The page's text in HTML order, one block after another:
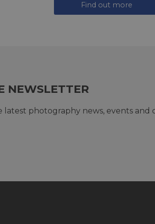
Find out more
NEWSLETTER
latest photography news, events and